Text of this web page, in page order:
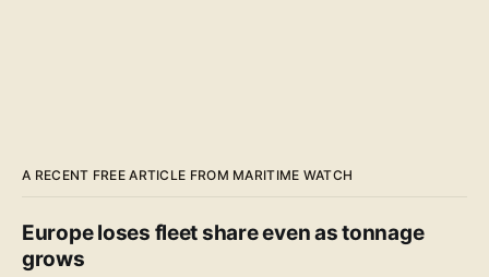
A RECENT FREE ARTICLE FROM MARITIME WATCH
Europe loses fleet share even as tonnage
grows